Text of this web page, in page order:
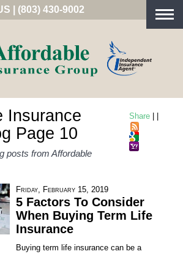
| (803) 430-9002
Share
Insurance
Page 10
posts from Affordable
Friday, February 15, 2019
5 Factors To Consider
When Buying Term Life
Insurance
Buying term life insurance can be a